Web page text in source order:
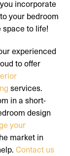
incorporate
your bedroom
space to life!
experienced
to offer
services.
in a short-
design
your
market in
Contact us